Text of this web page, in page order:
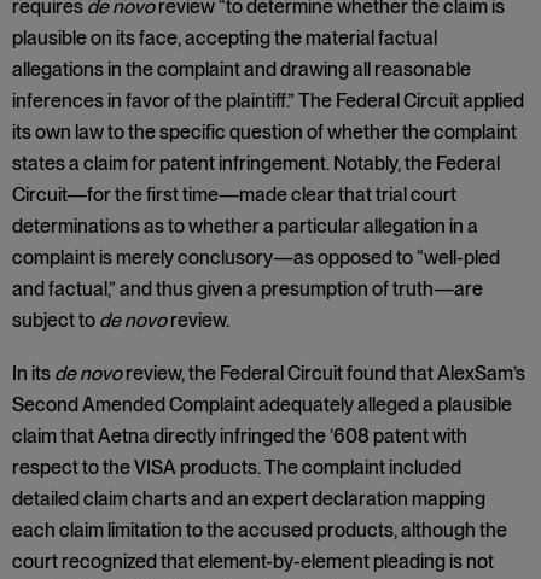
requires de novoreview “to determine whether the claim is
plausible on its face, accepting the material factual
allegations in the complaint and drawing all reasonable
inferences in favor of the plaintiff.” The Federal Circuit applied
its own law to the specific question of whether the complaint
states a claim for patent infringement. Notably, the Federal
Circuit—for the first time—made clear that trial court
determinations as to whether a particular allegation in a
complaint is merely conclusory—as opposed to “well-pled
and factual,” and thus given a presumption of truth—are
subject to de novoreview.
In its de novoreview, the Federal Circuit found that AlexSam’s
Second Amended Complaint adequately alleged a plausible
claim that Aetna directly infringed the ’608 patent with
respect to the VISA products. The complaint included
detailed claim charts and an expert declaration mapping
each claim limitation to the accused products, although the
court recognized that element-by-element pleading is not